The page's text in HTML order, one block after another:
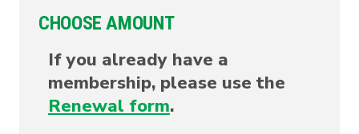
CHOOSE AMOUNT
If you already have a
membership, please use the
Renewal form.